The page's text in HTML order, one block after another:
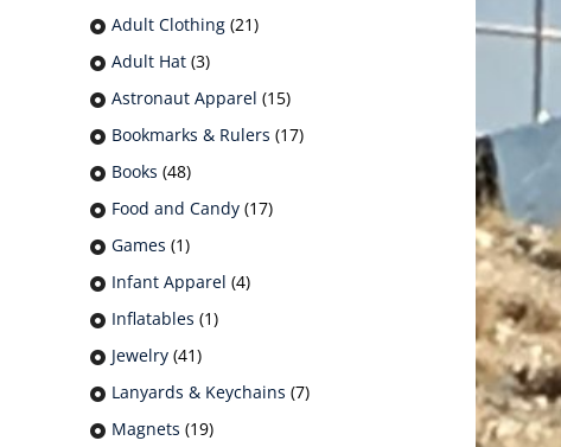
Adult Clothing (21)
Adult Hat (3)
Astronaut Apparel (15)
Bookmarks & Rulers (17)
Books (48)
Food and Candy (17)
Games (1)
Infant Apparel (4)
Inflatables (1)
Jewelry (41)
Lanyards & Keychains (7)
Magnets (19)